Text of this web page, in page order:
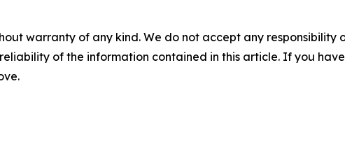
warranty of any kind. We do not accept any
of the information contained in this article. If you